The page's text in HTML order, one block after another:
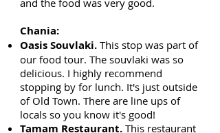
and the food was very good.
Chania:
Oasis Souvlaki. This stop was part of
our food tour. The souvlaki was so
delicious. I highly recommend
stopping by for lunch. It's just outside
of Old Town. There are line ups of
locals so you know it's good!
Tamam Restaurant. This restaurant